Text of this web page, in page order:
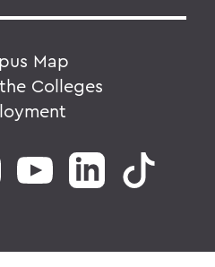
Map
Colleges